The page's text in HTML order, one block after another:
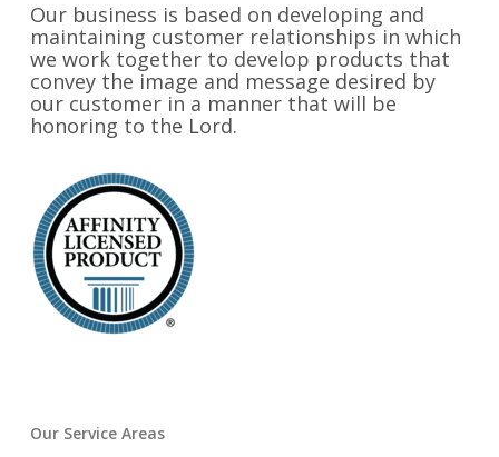
Our business is based on developing and
maintaining customer relationships in which
we work together to develop products that
convey the image and message desired by
our customer in a manner that will be
honoring to the Lord.
Our Service Areas